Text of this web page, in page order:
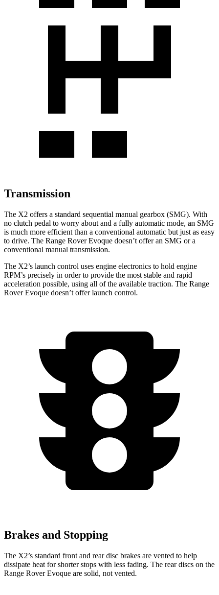
Transmission
The X2 offers a standard sequential manual gearbox (SMG). With
no clutch pedal to worry about and a fully automatic mode, an SMG
is much more efficient than a conventional automatic but just as easy
to drive. The Range Rover Evoque doesn’t offer an SMG or a
conventional manual transmission.
The X2’s launch control uses engine electronics to hold engine
RPM’s precisely in order to provide the most stable and rapid
acceleration possible, using all of the available traction. The Range
Rover Evoque doesn’t offer launch control.
Brakes and Stopping
The X2’s standard front and rear disc brakes are vented to help
dissipate heat for shorter stops with less fading. The rear discs on the
Range Rover Evoque are solid, not vented.